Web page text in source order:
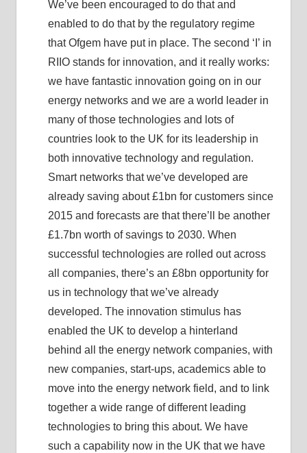
We’ve been encouraged to do that and
enabled to do that by the regulatory regime
that Ofgem have put in place. The second ‘I’ in
RIIO stands for innovation, and it really works:
we have fantastic innovation going on in our
energy networks and we are a world leader in
many of those technologies and lots of
countries look to the UK for its leadership in
both innovative technology and regulation.
Smart networks that we’ve developed are
already saving about £1bn for customers since
2015 and forecasts are that there’ll be another
£1.7bn worth of savings to 2030. When
successful technologies are rolled out across
all companies, there’s an £8bn opportunity for
us in technology that we’ve already
developed. The innovation stimulus has
enabled the UK to develop a hinterland
behind all the energy network companies, with
new companies, start-ups, academics able to
move into the energy network field, and to link
together a wide range of different leading
technologies to bring this about. We have
such a capability now in the UK that we have